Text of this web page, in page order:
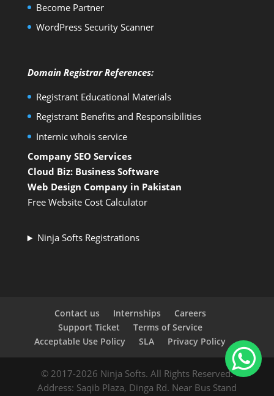
Become Partner
WordPress Security Scanner
Domain Registrar References:
Registrant Educational Materials
Registrant Benefits and Responsibilities
Internic whois service
Company SEO Services
Cloud Biz: Business Software
Web Design Company in Pakistan
Free Website Cost Calculator
Ninja Softs Registrations
Contact us Internships
Careers
Support Ticket
Terms of Service
Acceptable Use Policy
SLA Privacy Policy
© 2017-2026 Ninja Softs. All Rights Reserved.
Address: Saqib Plaza, Dinga Rd. Near Bus Stand